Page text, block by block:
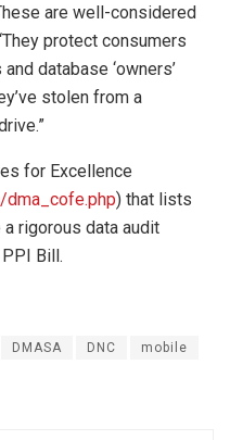
are well-considered
protect consumers
database ‘owners’
stolen from a
for Excellence
) that lists
rigorous data audit
Bill.
DMASA DNC mobile